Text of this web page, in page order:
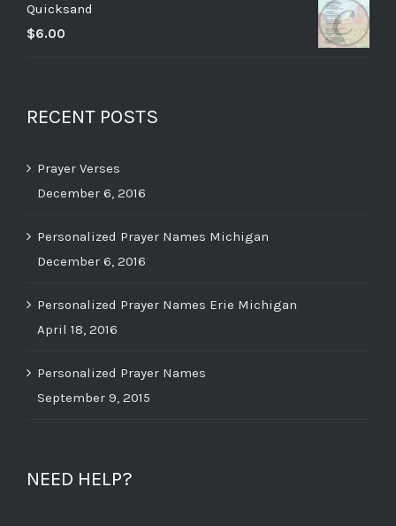
Quicksand
$6.00
RECENT POSTS
Prayer Verses
December 6, 2016
Personalized Prayer Names Michigan
December 6, 2016
Personalized Prayer Names Erie Michigan
April 18, 2016
Personalized Prayer Names
September 9, 2015
NEED HELP?